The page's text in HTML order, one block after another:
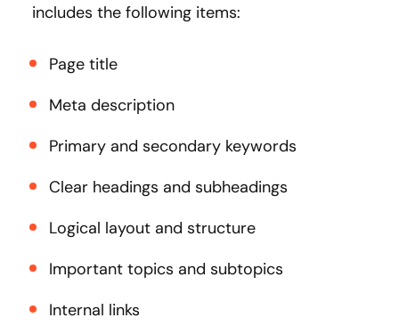
includes the following items:
Page title
Meta description
Primary and secondary keywords
Clear headings and subheadings
Logical layout and structure
Important topics and subtopics
Internal links